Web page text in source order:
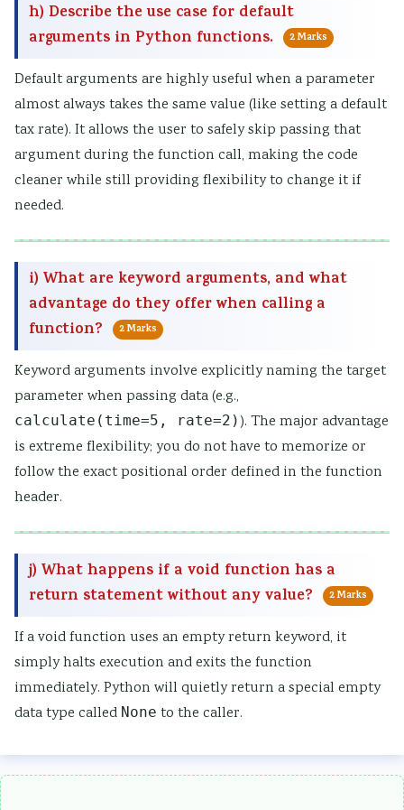
h) Describe the use case for default
arguments in Python functions.
2 Marks
Default arguments are highly useful when a parameter
almost always takes the same value (like setting a default
tax rate). It allows the user to safely skip passing that
argument during the function call, making the code
cleaner while still providing flexibility to change it if
needed.
i) What are keyword arguments, and what
advantage do they offer when calling a
function?
2 Marks
Keyword arguments involve explicitly naming the target
parameter when passing data (e.g.,
calculate(time=5, rate=2)). The major advantage
is extreme flexibility; you do not have to memorize or
follow the exact positional order defined in the function
header.
j) What happens if a void function has a
return statement without any value?
2 Marks
If a void function uses an empty return keyword, it
simply halts execution and exits the function
immediately. Python will quietly return a special empty
data type called None to the caller.